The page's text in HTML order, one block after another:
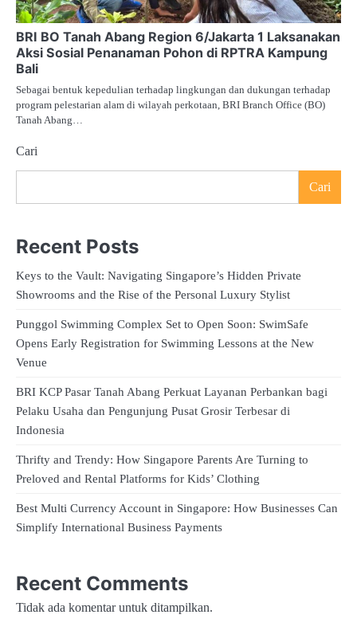
BRI BO Tanah Abang Region 6/Jakarta 1 Laksanakan
Aksi Sosial Penanaman Pohon di RPTRA Kampung
Bali
Sebagai bentuk kepedulian terhadap lingkungan dan dukungan terhadap
program pelestarian alam di wilayah perkotaan, BRI Branch Office (BO)
Tanah Abang…
Cari
Cari
Recent Posts
Keys to the Vault: Navigating Singapore’s Hidden Private
Showrooms and the Rise of the Personal Luxury Stylist
Punggol Swimming Complex Set to Open Soon: SwimSafe
Opens Early Registration for Swimming Lessons at the New
Venue
BRI KCP Pasar Tanah Abang Perkuat Layanan Perbankan bagi
Pelaku Usaha dan Pengunjung Pusat Grosir Terbesar di
Indonesia
Thrifty and Trendy: How Singapore Parents Are Turning to
Preloved and Rental Platforms for Kids’ Clothing
Best Multi Currency Account in Singapore: How Businesses Can
Simplify International Business Payments
Recent Comments
Tidak ada komentar untuk ditampilkan.